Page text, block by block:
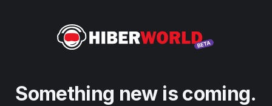
Something new is coming.